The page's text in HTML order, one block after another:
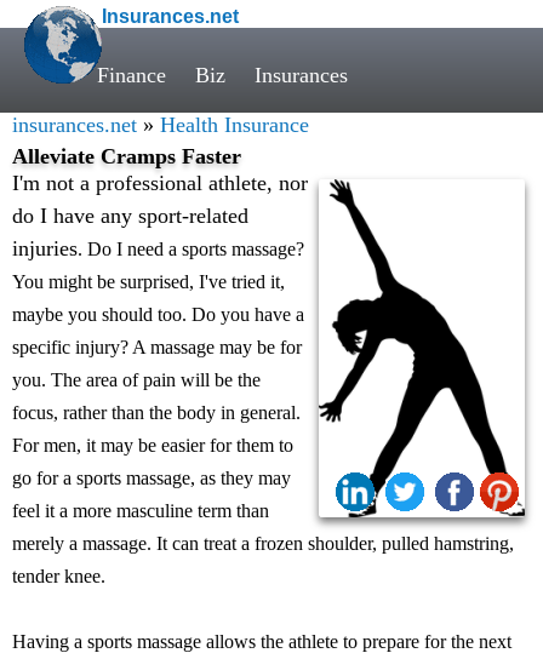
Insurances.net
Finance Biz Insurances
insurances.net » Health Insurance
Alleviate Cramps Faster
I'm not a professional athlete, nor
do I have any sport-related
injuries. Do I need a sports massage?
You might be surprised, I've tried it,
maybe you should too. Do you have a
specific injury? A massage may be for
you. The area of pain will be the
focus, rather than the body in general.
For men, it may be easier for them to
go for a sports massage, as they may
feel it a more masculine term than
merely a massage. It can treat a frozen shoulder, pulled hamstring,
tender knee.
Having a sports massage allows the athlete to prepare for the next